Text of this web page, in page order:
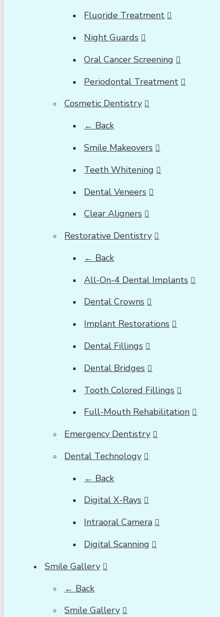
Fluoride Treatment
Night Guards
Oral Cancer Screening
Periodontal Treatment
Cosmetic Dentistry
← Back
Smile Makeovers
Teeth Whitening
Dental Veneers
Clear Aligners
Restorative Dentistry
← Back
All-On-4 Dental Implants
Dental Crowns
Implant Restorations
Dental Fillings
Dental Bridges
Tooth Colored Fillings
Full-Mouth Rehabilitation
Emergency Dentistry
Dental Technology
← Back
Digital X-Rays
Intraoral Camera
Digital Scanning
Smile Gallery
← Back
Smile Gallery